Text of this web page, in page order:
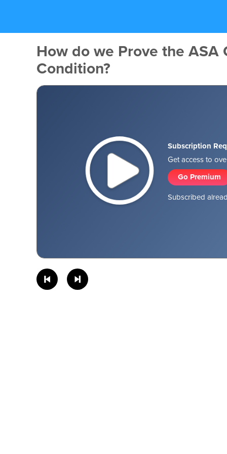
How do we Prove the ASA
Condition?
Subscription
Get access to
Go Premium
Subscribed